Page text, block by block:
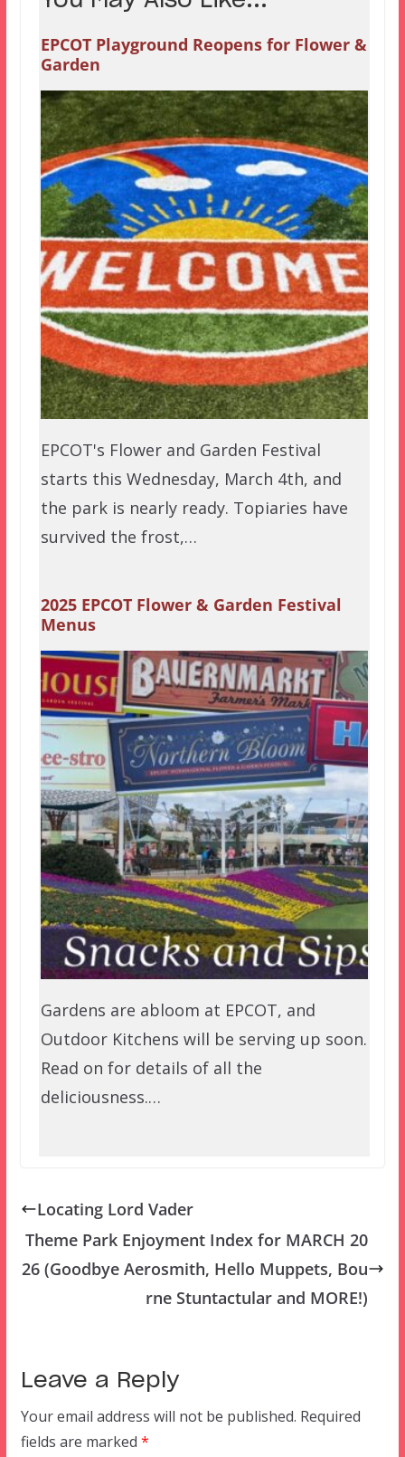
EPCOT Playground Reopens for Flower &
Garden
EPCOT's Flower and Garden Festival
starts this Wednesday, March 4th, and
the park is nearly ready. Topiaries have
survived the frost,…
2025 EPCOT Flower & Garden Festival
Menus
Gardens are abloom at EPCOT, and
Outdoor Kitchens will be serving up soon.
Read on for details of all the
deliciousness.…
Locating Lord Vader
Theme Park Enjoyment Index for MARCH 20
26 (Goodbye Aerosmith, Hello Muppets, Bou
rne Stuntactular and MORE!)
Leave a Reply
Your email address will not be published. Required
fields are marked *